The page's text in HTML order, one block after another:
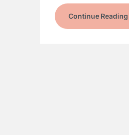
Continue Reading